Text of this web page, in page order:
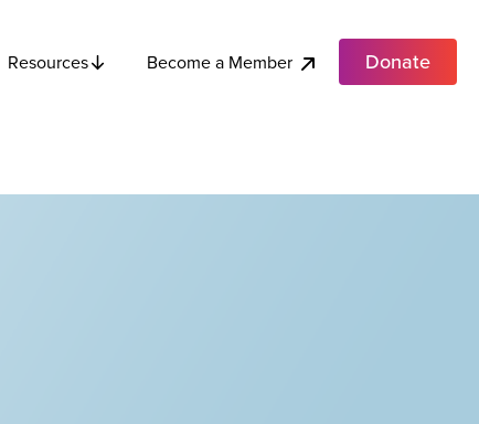
Resources Become a Member Donate